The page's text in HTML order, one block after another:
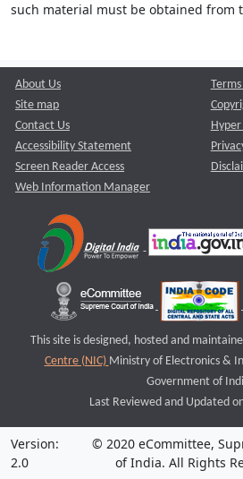
such material must be obtained from
About Us
Site map
Contact Us
Accessibility Statement
Screen Reader Access
Web Information Manager
This site is designed, hosted and
Centre (NIC) Ministry of Electronics &
Government of
Last Reviewed and Updated
Version:
2.0
© 2020 eCommittee,
of India. All Rights